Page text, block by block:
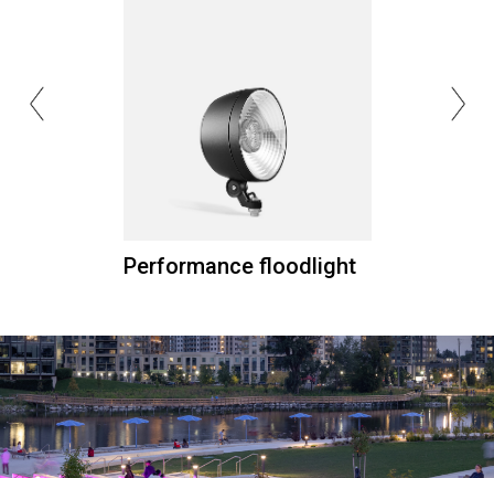
Performance floodlight